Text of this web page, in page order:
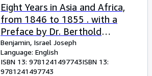
Eight Years in Asia and Africa,
from 1846 to 1855 . with a
Preface by Dr. Berthold
Seemann. with a Map, Wood-
Cuts . Second Edition in the
English (Paperback or Softback)
Benjamin, Israel Joseph
Language: English
ISBN 13: 9781241497743ISBN 13:
9781241497743